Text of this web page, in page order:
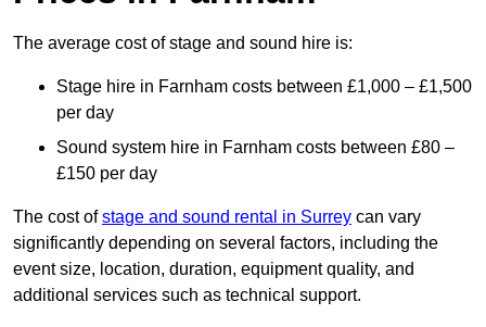
The average cost of stage and sound hire is:
Stage hire in Farnham costs between £1,000 – £1,500
per day
Sound system hire in Farnham costs between £80 –
£150 per day
The cost ofstage and sound rental in Surrey can vary
significantly depending on several factors, including the
event size, location, duration, equipment quality, and
additional services such as technical support.